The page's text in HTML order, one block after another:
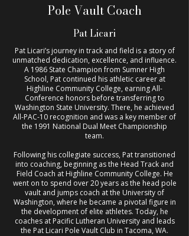
Pole Vault Coach
Pat Licari
Pat Licari’s journey in track and field is a story of
unmatched dedication, excellence, and influence.
A 1986 State Champion from Sumner High
School, Pat continued his athletic career at
Highline Community College, earning All-
Conference honors before transferring to
Washington State University. There, he achieved
All-PAC-10 recognition and was a key member of
the 1991 National Dual Meet Championship
team.
Following his collegiate success, Pat transitioned
into coaching, beginning as the Head Track and
Field Coach at Highline Community College. He
went on to spend over 20 years as the head pole
vault and jumps coach at the University of
Washington, where he became a pivotal figure in
the development of elite athletes. Today, he
coaches at Pacific Lutheran University and leads
the Pat Licari Pole Vault Club in Tacoma, WA.